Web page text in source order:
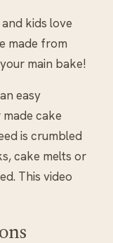
kids love
made from
main bake!
easy
made cake
is crumbled
cake melts or
This video